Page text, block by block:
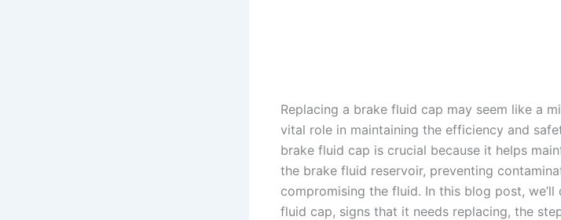
Replacing a brake fluid cap may seem like a
vital role in maintaining the efficiency and
brake fluid cap is crucial because it helps
the brake fluid reservoir, preventing
compromising the fluid. In this blog post,
fluid cap, signs that it needs replacing, the